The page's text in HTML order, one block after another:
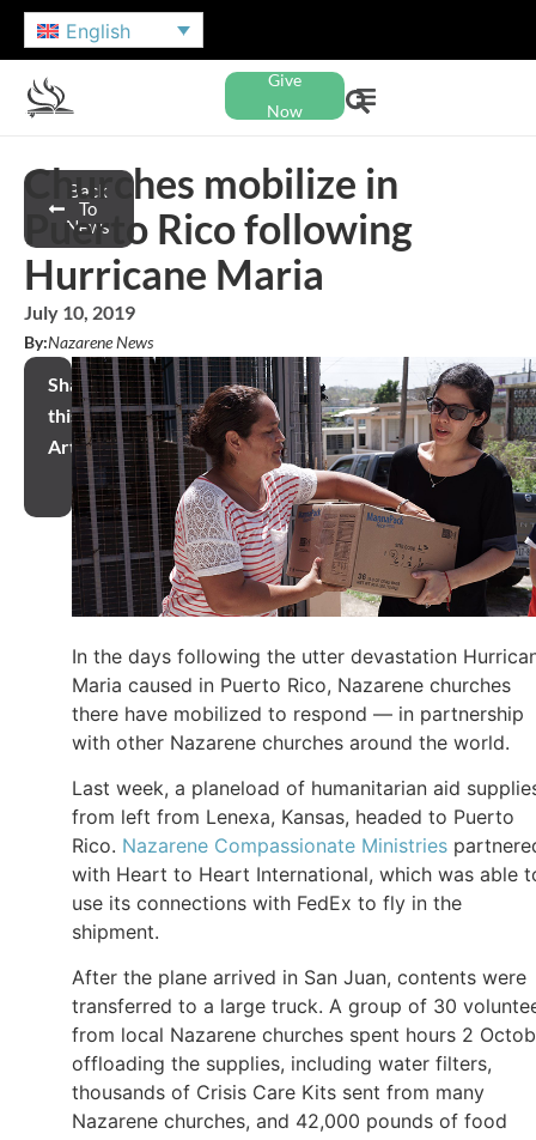
English
Give
Now
Back
To
News
Churches mobilize in
Puerto Rico following
Hurricane Maria
July 10, 2019
By:Nazarene News
Share
this
Article
In the days following the utter devastation
Maria caused in Puerto Rico, Nazarene churches
there have mobilized to respond — in partnership
with other Nazarene churches around the world.
Last week, a planeload of humanitarian aid
from left from Lenexa, Kansas, headed to Puerto
Rico. Nazarene Compassionate Ministries
with Heart to Heart International, which was able
use its connections with FedEx to fly in the
shipment.
After the plane arrived in San Juan, contents were
transferred to a large truck. A group of 30
from local Nazarene churches spent hours 2
offloading the supplies, including water filters,
thousands of Crisis Care Kits sent from many
Nazarene churches, and 42,000 pounds of food